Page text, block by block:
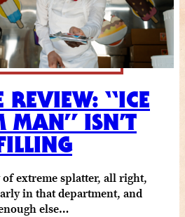
REVIEW: “ICE
MAN” ISN’T
of extreme splatter, all right,
in that department, and
else…